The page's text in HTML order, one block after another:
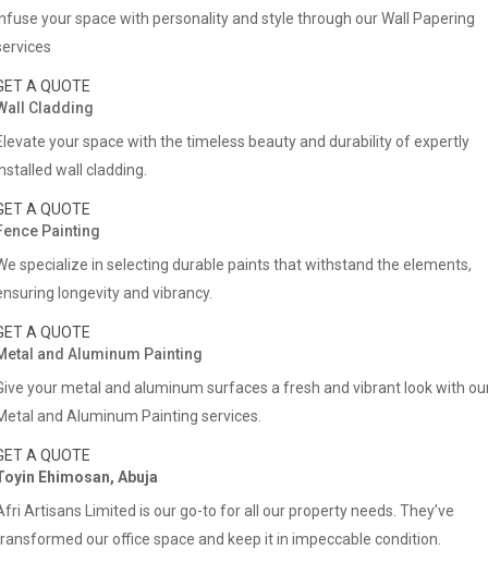
your space with personality and style through our Wall Papering
A QUOTE
Cladding
your space with the timeless beauty and durability of expertly
wall cladding.
A QUOTE
Painting
specialize in selecting durable paints that withstand the elements,
longevity and vibrancy.
A QUOTE
and Aluminum Painting
your metal and aluminum surfaces a fresh and vibrant look with
and Aluminum Painting services.
A QUOTE
Ehimosan, Abuja
Artisans Limited is our go-to for all our property needs. They’ve
our office space and keep it in impeccable condition.